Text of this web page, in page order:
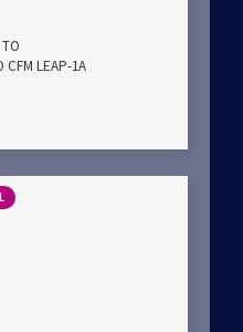
CFM LEAP-1A